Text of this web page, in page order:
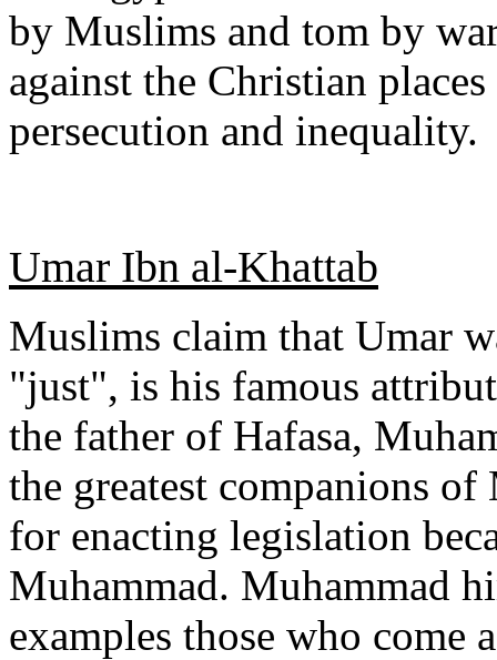
by Muslims and tom by
against the Christian
persecution and inequality.
Umar Ibn al-Khattab
Muslims claim that Umar
"just", is his famous
the father of Hafasa,
the greatest companions
for enacting legislation
Muhammad. Muhammad
examples those who